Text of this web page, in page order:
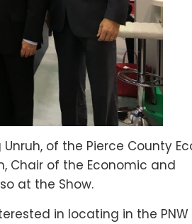
of the Pierce County
Chair of the Economic and
at the Show.
in locating in the